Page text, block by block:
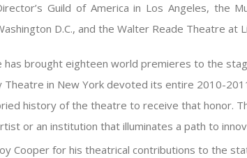
Guild of America in Los Angeles, the
D.C., and the Walter Reade Theatre at
has brought eighteen world premieres to the
Theatre in New York devoted its entire 2010-
history of the theatre to receive that honor.
or an institution that illuminates a path to
Cooper for his theatrical contributions to the